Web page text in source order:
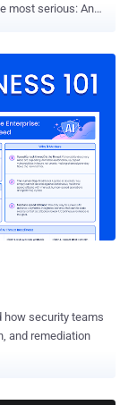
10.0 on its CVE
a staff user with
a spatial field
Terraform
Provider Console
Streamable HTTP
build...
how security teams
and remediation